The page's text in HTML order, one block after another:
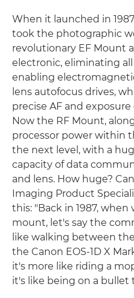
When it launched in
took the photographic
revolutionary EF Mount
electronic, eliminating
enabling
lens autofocus drives,
precise AF and
Now the RF Mount,
processor power within
the next level, with a
capacity of data
and lens. How huge?
Imaging Product
this: "Back in 1987,
mount, let's say the
like walking between
the Canon EOS-1D X
it's more like riding a
it's like being on a bullet